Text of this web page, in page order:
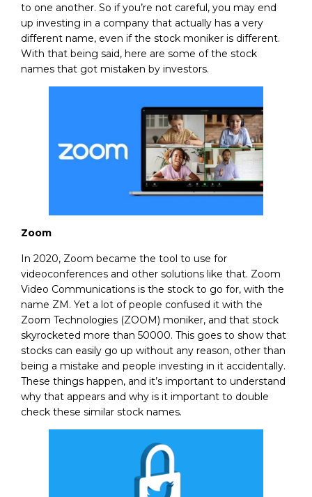
to one another. So if you’re not careful, you may end
up investing in a company that actually has a very
different name, even if the stock moniker is different.
With that being said, here are some of the stock
names that got mistaken by investors.
Zoom
In 2020, Zoom became the tool to use for
videoconferences and other solutions like that. Zoom
Video Communications is the stock to go for, with the
name ZM. Yet a lot of people confused it with the
Zoom Technologies (ZOOM) moniker, and that stock
skyrocketed more than 50000. This goes to show that
stocks can easily go up without any reason, other than
being a mistake and people investing in it accidentally.
These things happen, and it’s important to understand
why that appears and why is it important to double
check these similar stock names.